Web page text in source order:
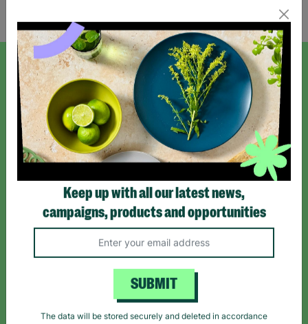
SIGN UP TO OUR NEWSLETTER
Sign up today for all the latest news and offers!
*By subscribing you agree to our Terms & Conditions and Privacy Policy.
Like us on
Follow us on
Instagram
Follow Us
Follow us on
Keep up with all our latest news,
campaigns, products and opportunities
SUBMIT